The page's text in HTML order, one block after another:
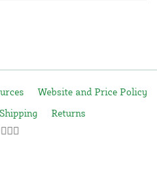
Website and Price Policy
Shipping Returns